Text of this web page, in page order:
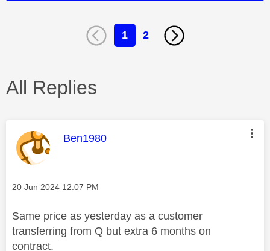
1 2
All Replies
This message was authored by:
Ben1980
Message posted on
‎20 Jun 2024 12:07 PM
Same price as yesterday as a customer
transferring from Q but extra 6 months on
contract.